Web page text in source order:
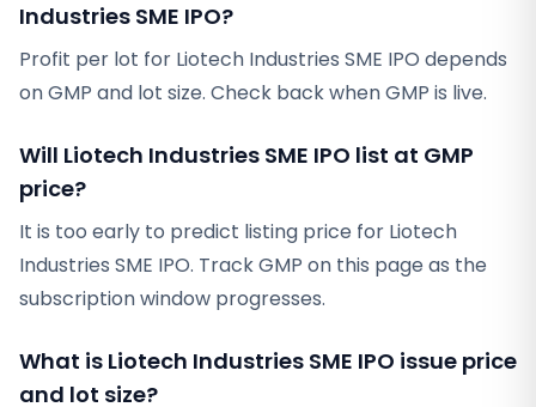
Industries SME IPO?
Profit per lot for Liotech Industries SME IPO depends
on GMP and lot size. Check back when GMP is live.
Will Liotech Industries SME IPO list at GMP
price?
It is too early to predict listing price for Liotech
Industries SME IPO. Track GMP on this page as the
subscription window progresses.
What is Liotech Industries SME IPO issue price
and lot size?